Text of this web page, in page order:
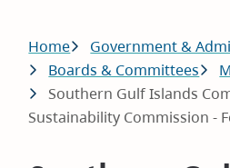
Breadcrumb
Home
Government &
Boards & Committees
Southern Gulf Islands
Sustainability Commission -